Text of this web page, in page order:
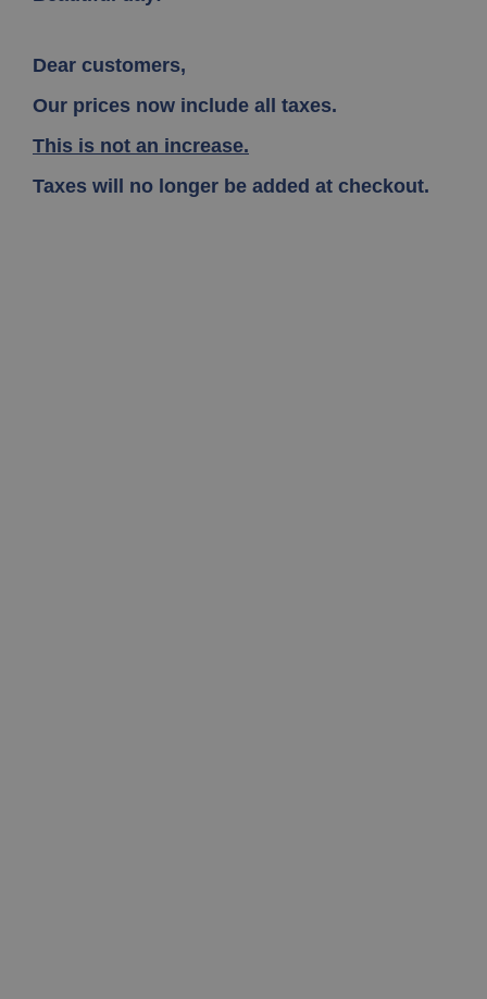
Dear customers,
Our prices now include all taxes.
This is not an increase.
Taxes will no longer be added at checkout.